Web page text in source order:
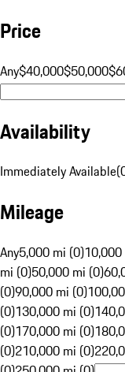
Price
Any$40,000$50,000
Availability
Immediately Available(
Mileage
Any5,000 mi (0)
mi (0)50,000 mi (0)
(0)90,000 mi (0)
(0)130,000 mi (0)
(0)170,000 mi (0)
(0)210,000 mi (0)